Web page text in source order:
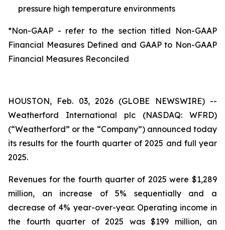
pressure high temperature environments
*Non-GAAP - refer to the section titled Non-GAAP
Financial Measures Defined and GAAP to Non-GAAP
Financial Measures Reconciled
HOUSTON, Feb. 03, 2026 (GLOBE NEWSWIRE) --
Weatherford International plc (NASDAQ: WFRD)
(“Weatherford” or the “Company”) announced today
its results for the fourth quarter of 2025 and full year
2025.
Revenues for the fourth quarter of 2025 were $1,289
million, an increase of 5% sequentially and a
decrease of 4% year-over-year. Operating income in
the fourth quarter of 2025 was $199 million, an